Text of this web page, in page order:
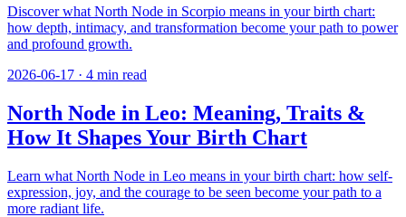
Discover what North Node in Scorpio means in your birth chart:
how depth, intimacy, and transformation become your path to power
and profound growth.
2026-06-17 · 4 min read
North Node in Leo: Meaning, Traits &
How It Shapes Your Birth Chart
Learn what North Node in Leo means in your birth chart: how self-
expression, joy, and the courage to be seen become your path to a
more radiant life.